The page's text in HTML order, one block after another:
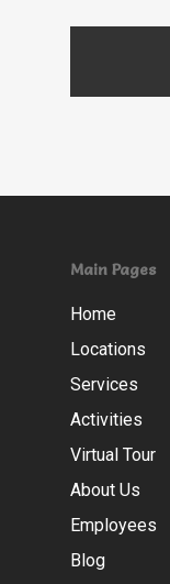
Main Pages
Home
Locations
Services
Activities
Virtual Tour
About Us
Employees
Blog